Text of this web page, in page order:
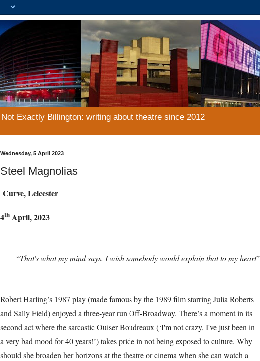
Not Exactly Billington: writing about theatre since 2012
Wednesday, 5 April 2023
Steel Magnolias
Curve, Leicester
4th April, 2023
“That's what my mind says. I wish somebody would explain that to my heart”
Robert Harling’s 1987 play (made famous by the 1989 film starring Julia Roberts
and Sally Field) enjoyed a three-year run Off-Broadway. There’s a moment in its
second act where the sarcastic Ouiser Boudreaux (‘I'm not crazy, I've just been in
a very bad mood for 40 years!’) takes pride in not being exposed to culture. Why
should she broaden her horizons at the theatre or cinema when she can watch a